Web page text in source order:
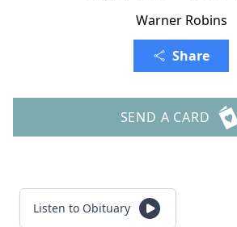
Warner Robins
Share
SEND A CARD
Listen to Obituary